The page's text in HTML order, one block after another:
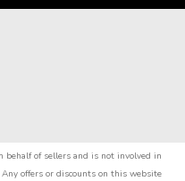
behalf of sellers and is not involved in
offers or discounts on this website